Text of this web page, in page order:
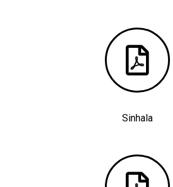
Sinhala